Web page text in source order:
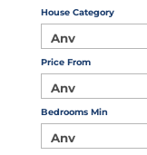
House Category
Price From
Bedrooms Min